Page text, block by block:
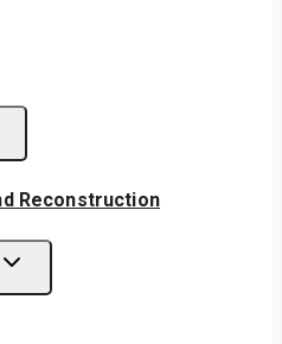
Reconstruction